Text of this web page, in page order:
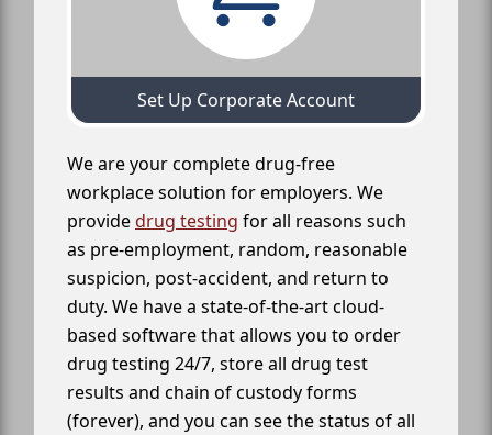
Set Up Corporate Account
We are your complete drug-free
workplace solution for employers. We
providedrug testing for all reasons such
as pre-employment, random, reasonable
suspicion, post-accident, and return to
duty. We have a state-of-the-art cloud-
based software that allows you to order
drug testing 24/7, store all drug test
results and chain of custody forms
(forever), and you can see the status of all